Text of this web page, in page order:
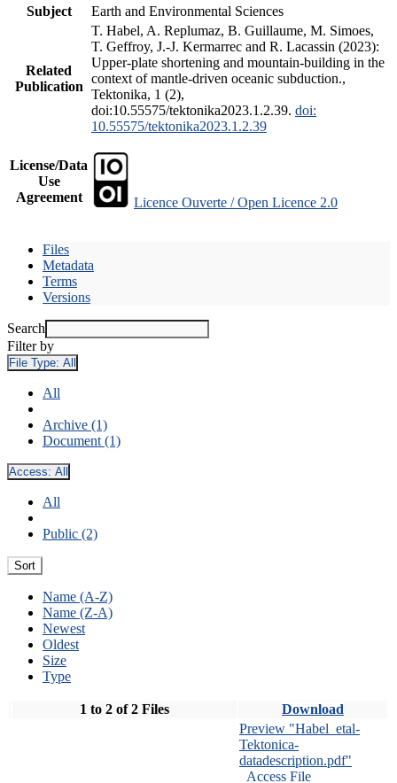
Subject
Earth and Environmental Sciences
Related
Publication
T. Habel, A. Replumaz, B. Guillaume, M. Simoes,
T. Geffroy, J.-J. Kermarrec and R. Lacassin (2023):
Upper-plate shortening and mountain-building in the
context of mantle-driven oceanic subduction.,
Tektonika, 1 (2),
doi:10.55575/tektonika2023.1.2.39. doi:
10.55575/tektonika2023.1.2.39
License/Data
Use
Agreement
Licence Ouverte / Open Licence 2.0
Files
Metadata
Terms
Versions
Search
Filter by
File Type: All
All
Archive (1)
Document (1)
Access: All
All
Public (2)
Sort
Name (A-Z)
Name (Z-A)
Newest
Oldest
Size
Type
1 to 2 of 2 Files
Download
Preview "Habel_etal-
Tektonica-
datadescription.pdf"
Access File